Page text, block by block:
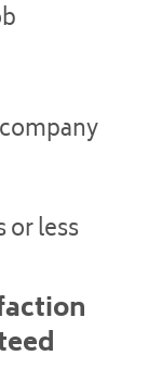
or less